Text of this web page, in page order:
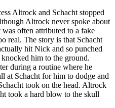
Altrock and Schacht stopped
Altrock never spoke about
often attributed to a fake
real. The story is that Schacht
hit Nick and so punched
him to the ground.
during a routine where he
at Schacht for him to dodge and
took on the head. Altrock
took a hard blow to the skull